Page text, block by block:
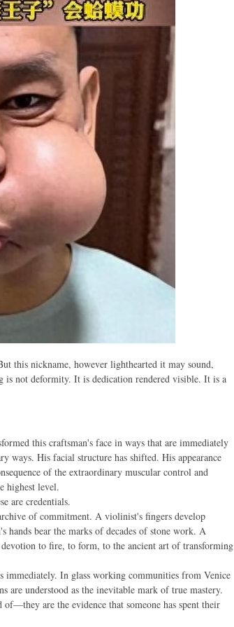
this nickname, however lighthearted it may sound,
is not deformity. It is dedication rendered visible. It is a
this craftsman's face in ways that are immediately
ways. His facial structure has shifted. His appearance
of the extraordinary muscular control and
highest level.
are credentials.
of commitment. A violinist's fingers develop
hands bear the marks of decades of stone work. A
to fire, to form, to the ancient art of transforming
immediately. In glass working communities from Venice
are understood as the inevitable mark of true mastery.
of—they are the evidence that someone has spent their